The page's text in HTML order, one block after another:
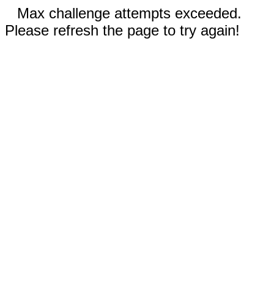
Max challenge attempts exceeded.
Please refresh the page to try again!